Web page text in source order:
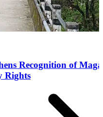
Recognition of
Rights